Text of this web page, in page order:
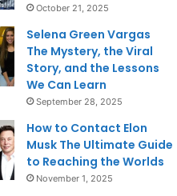
October 21, 2025
Selena Green Vargas
The Mystery, the Viral
Story, and the Lessons
We Can Learn
September 28, 2025
How to Contact Elon
Musk The Ultimate Guide
to Reaching the Worlds
November 1, 2025